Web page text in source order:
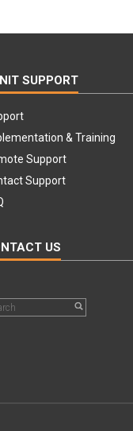
SUPPORT
& Training
Support
Support
US